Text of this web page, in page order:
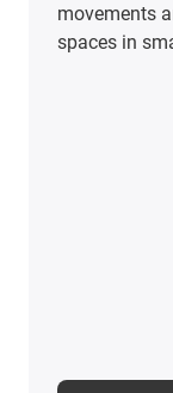
movements
spaces in